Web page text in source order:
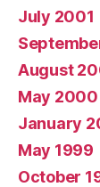
July 2001
August
May 2000
January
May 1999
October